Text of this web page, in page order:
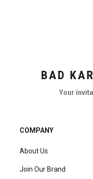
BAD
Your
COMPANY
About Us
Join Our Brand